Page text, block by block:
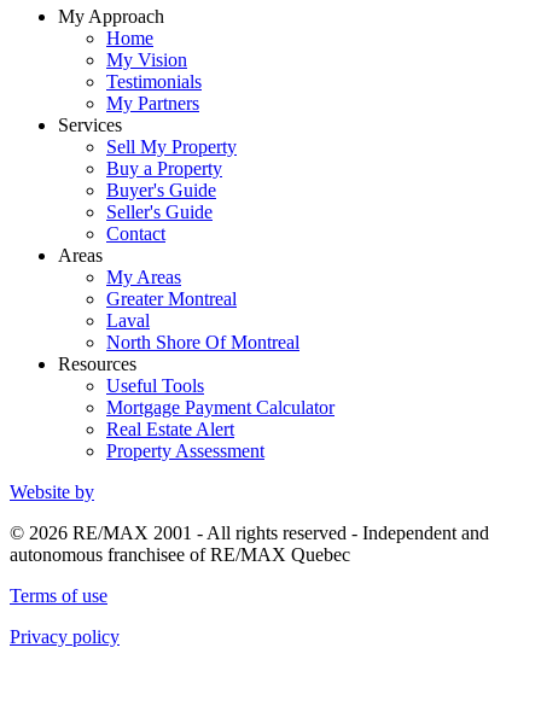
My Approach
Home
My Vision
Testimonials
My Partners
Services
Sell My Property
Buy a Property
Buyer's Guide
Seller's Guide
Contact
Areas
My Areas
Greater Montreal
Laval
North Shore Of Montreal
Resources
Useful Tools
Mortgage Payment Calculator
Real Estate Alert
Property Assessment
Website by
© 2026 RE/MAX 2001 - All rights reserved - Independent and
autonomous franchisee of RE/MAX Quebec
Terms of use
Privacy policy